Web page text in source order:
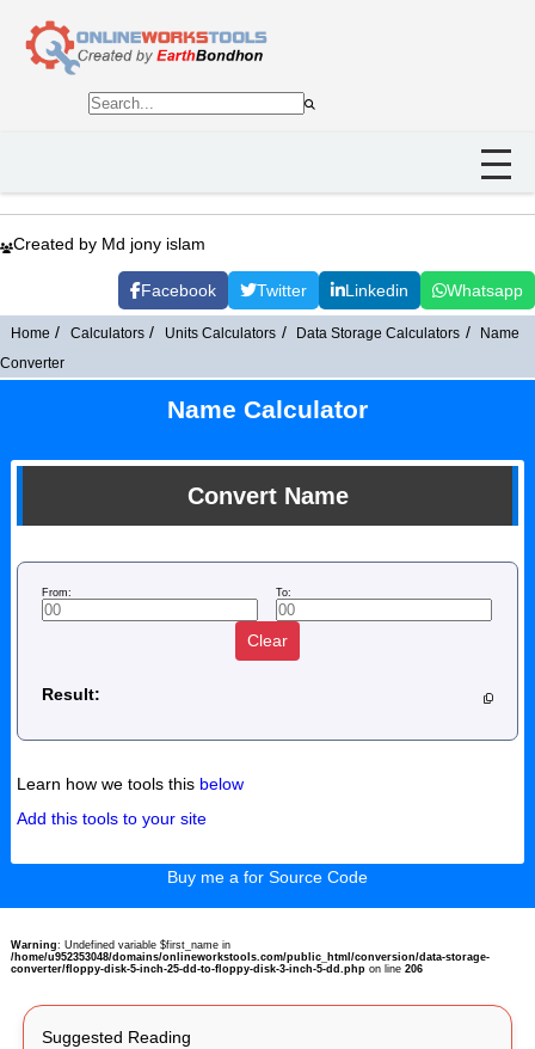
Created by Md jony islam
Facebook Twitter Linkedin Whatsapp
Home Calculators Units Calculators Data Storage Calculators
Name
Converter
Name Calculator
Convert Name
From: To:
Clear
Result:
Learn how we tools this below
Add this tools to your site
Buy me a for Source Code
Warning: Undefined variable $first_name in
/home/u952353048/domains/onlineworkstools.com/public_html/conversion/data-storage-
converter/floppy-disk-5-inch-25-dd-to-floppy-disk-3-inch-5-dd.phpon line 206
Suggested Reading